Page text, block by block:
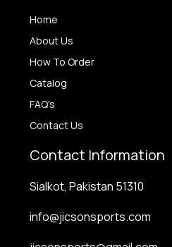
Home
About Us
How To Order
Catalog
FAQ's
Contact Us
Contact Information
Sialkot, Pakistan 51310
info@jicsonsports.com